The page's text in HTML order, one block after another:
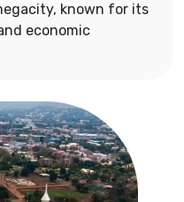
known for its
economic